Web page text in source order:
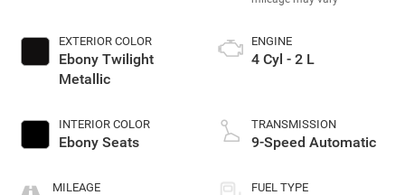
EXTERIOR COLOR
Ebony Twilight
Metallic
INTERIOR COLOR
Ebony Seats
MILEAGE
ENGINE
4 Cyl - 2 L
TRANSMISSION
9-Speed Automatic
FUEL TYPE